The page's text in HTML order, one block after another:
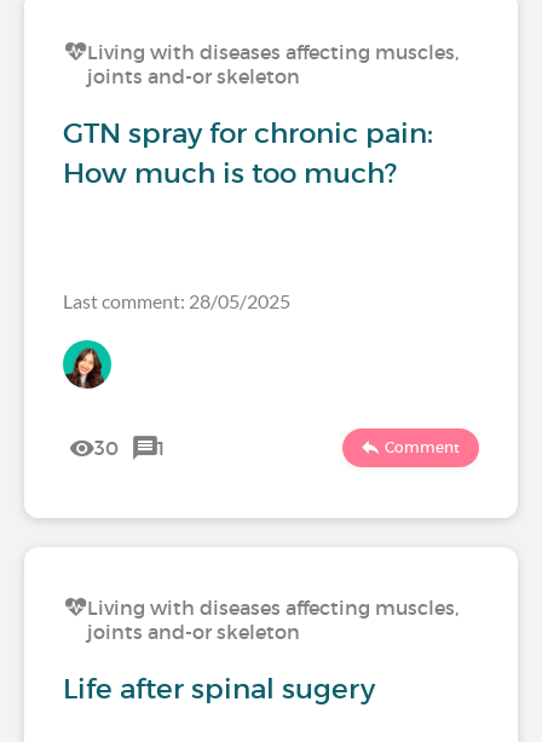
Living with diseases affecting muscles,
joints and-or skeleton
GTN spray for chronic pain:
How much is too much?
Last comment: 28/05/2025
30 1 Comment
Living with diseases affecting muscles,
joints and-or skeleton
Life after spinal sugery